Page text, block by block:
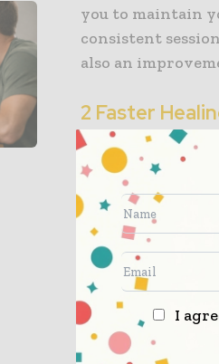
you to maintain
consistent
also an
2 Faster
Physiotherapists
needs. They
strategies to help
not just another
This level of
is overlooked.
3 Improved
I